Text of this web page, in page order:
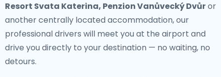
Resort Svata Katerina, Penzion Vanůvecký Dvůror
another centrally located accommodation, our
professional drivers will meet you at the airport and
drive you directly to your destination — no waiting, no
detours.